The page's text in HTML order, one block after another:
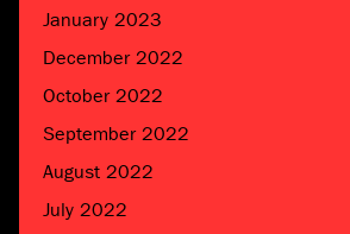
January 2023
December 2022
October 2022
September 2022
August 2022
July 2022